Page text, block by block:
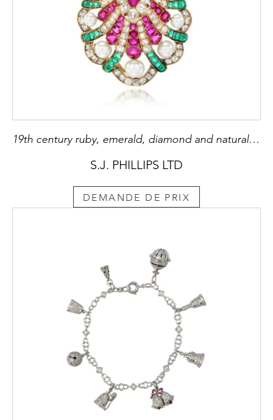
19th century ruby, emerald, diamond and natural pearl scallop shell pendant, c.1880, formerly belonging to Mrs Flora Sassoon (1859-1936),
S.J. PHILLIPS LTD
DEMANDE DE PRIX